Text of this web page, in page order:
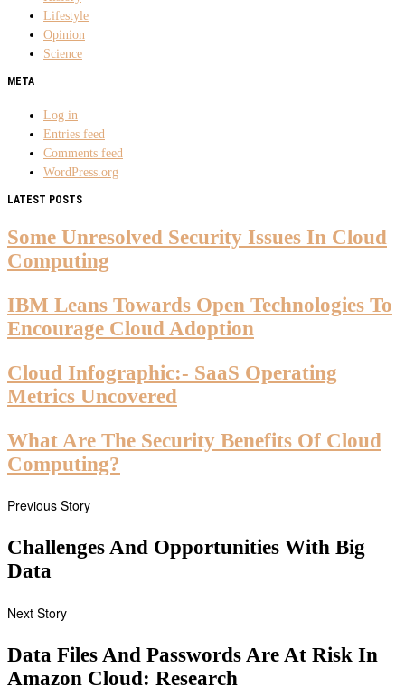
Lifestyle
Opinion
Science
META
Log in
Entries feed
Comments feed
WordPress.org
LATEST POSTS
Some Unresolved Security Issues In Cloud
Computing
IBM Leans Towards Open Technologies To
Encourage Cloud Adoption
Cloud Infographic:- SaaS Operating
Metrics Uncovered
What Are The Security Benefits Of Cloud
Computing?
Previous Story
Challenges And Opportunities With Big
Data
Next Story
Data Files And Passwords Are At Risk In
Amazon Cloud: Research